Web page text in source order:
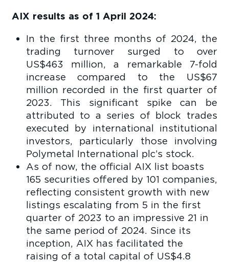
AIX results as of 1 April 2024:
In the first three months of 2024, the
trading turnover surged to over
US$463 million, a remarkable 7-fold
increase compared to the US$67
million recorded in the first quarter of
2023. This significant spike can be
attributed to a series of block trades
executed by international institutional
investors, particularly those involving
Polymetal International plc’s stock.
As of now, the official AIX list boasts
165 securities offered by 101 companies,
reflecting consistent growth with new
listings escalating from 5 in the first
quarter of 2023 to an impressive 21 in
the same period of 2024. Since its
inception, AIX has facilitated the
raising of a total capital of US$4.8